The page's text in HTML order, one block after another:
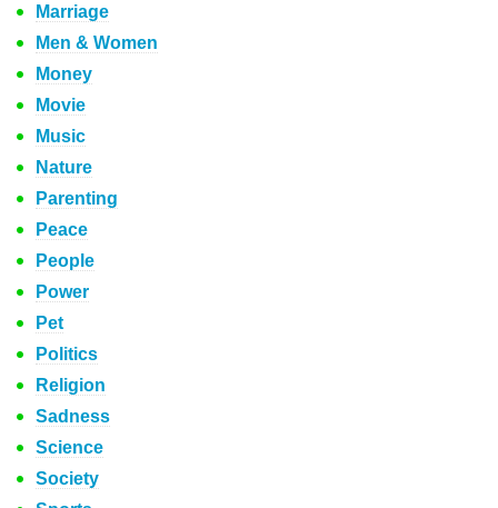
Marriage
Men & Women
Money
Movie
Music
Nature
Parenting
Peace
People
Power
Pet
Politics
Religion
Sadness
Science
Society